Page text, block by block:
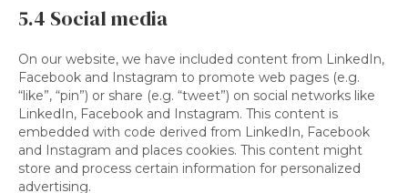
5.4 Social media
On our website, we have included content from LinkedIn,
Facebook and Instagram to promote web pages (e.g.
“like”, “pin”) or share (e.g. “tweet”) on social networks like
LinkedIn, Facebook and Instagram. This content is
embedded with code derived from LinkedIn, Facebook
and Instagram and places cookies. This content might
store and process certain information for personalized
advertising.